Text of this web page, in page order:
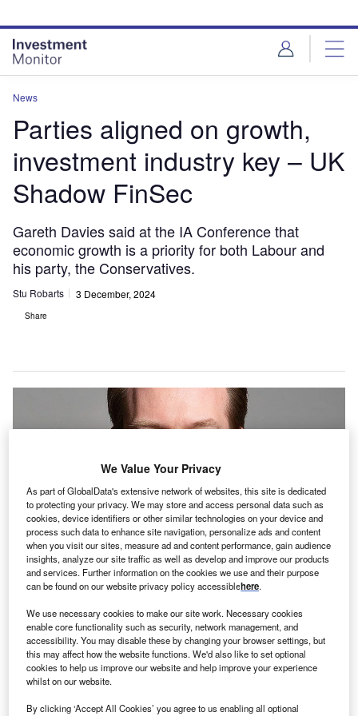
site
menu
page
content
News
Parties aligned on growth,
investment industry key – UK
Shadow FinSec
Gareth Davies said at the IA Conference that
economic growth is a priority for both Labour and
his party, the Conservatives.
Stu Robarts 3 December, 2024
Share
Davies also indicated his agreement with Chancellor Rachel Reeves on the
T he UK’s governing Labour Party and opposition
Conservative Party are aligned on the need to spur
economic growth in the country, the Shadow Financial
Secretary Gareth Davies has said, adding that the
We Value Your Privacy
As part of GlobalData's extensive network of websites, this site is dedicated
to protecting your privacy. We may store and access personal data such as
cookies, device identifiers or other similar technologies on your device and
process such data to enhance site navigation, personalize ads and content
when you visit our sites, measure ad and content performance, gain audience
insights, analyze our site traffic as well as develop and improve our products
and services. Further information on the cookies we use and their purpose
can be found on our website privacy policy accessiblehere.
We use necessary cookies to make our site work. Necessary cookies
enable core functionality such as security, network management, and
accessibility. You may disable these by changing your browser settings, but
this may affect how the website functions. We'd also like to set optional
cookies to help us improve our website and help improve your experience
whilst on our website.
By clicking ‘Accept All Cookies’ you agree to us enabling all optional